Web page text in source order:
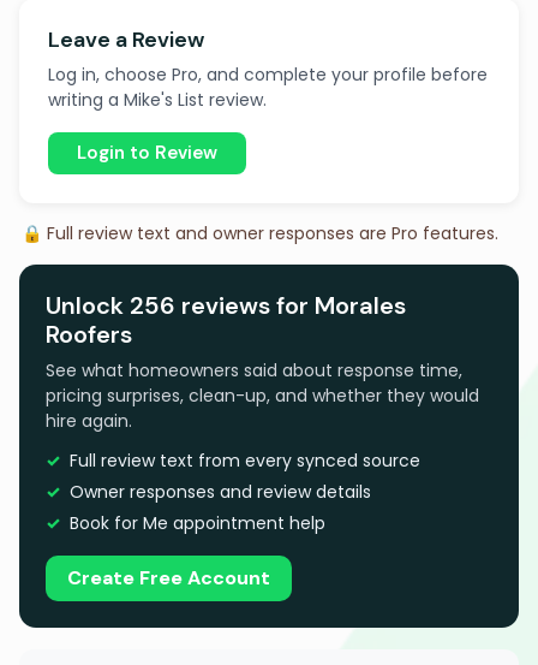
Leave a Review
Log in, choose Pro, and complete your profile before
writing a Mike's List review.
Login to Review
🔒 Full review text and owner responses are Pro features.
Unlock 256 reviews for Morales
Roofers
See what homeowners said about response time,
pricing surprises, clean-up, and whether they would
hire again.
Full review text from every synced source
Owner responses and review details
Book for Me appointment help
Create Free Account